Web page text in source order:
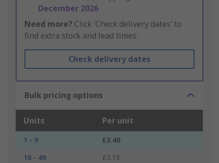
December 2026
Need more? Click ‘Check delivery dates’ to
find extra stock and lead times.
Check delivery dates
Bulk pricing options
Units Per unit
1 - 9
£3.40
10 - 49
£3.15